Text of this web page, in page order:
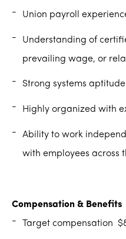
Union payroll
Understanding of
prevailing wage, or
Strong systems
Highly organized with
Ability to work
with employees across
Compensation & Benefits
Target compensation